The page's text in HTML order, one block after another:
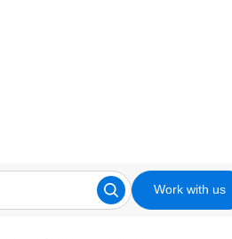
Work with us